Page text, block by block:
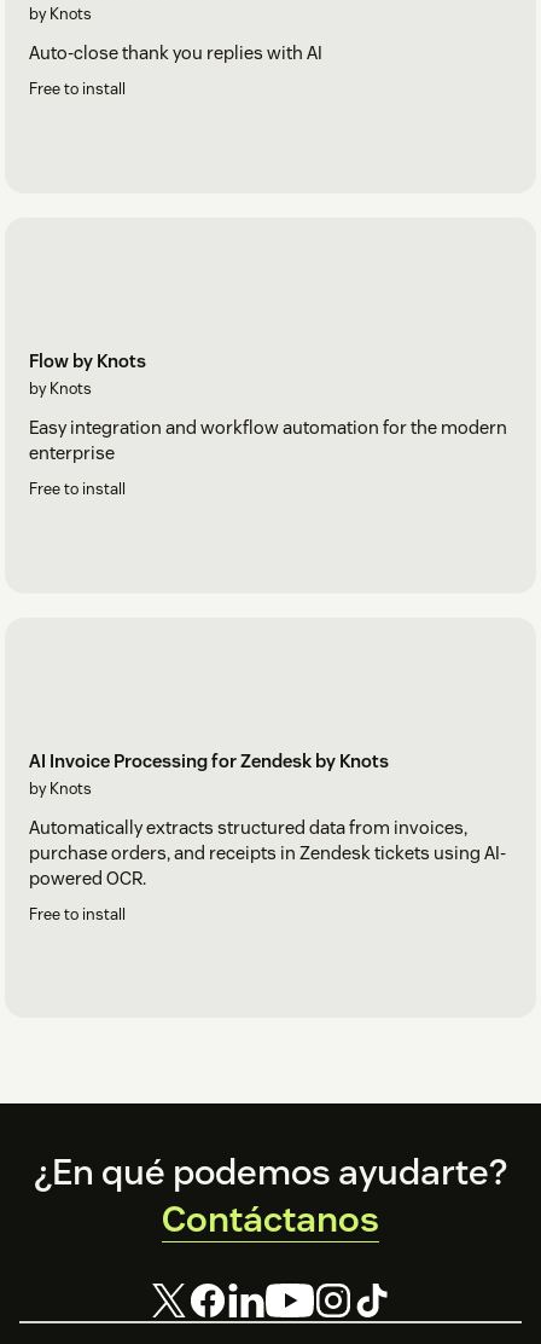
by Knots
Auto-close thank you replies with AI
Free to install
Flow by Knots
by Knots
Easy integration and workflow automation for the modern
enterprise
Free to install
AI Invoice Processing for Zendesk by Knots
by Knots
Automatically extracts structured data from invoices,
purchase orders, and receipts in Zendesk tickets using AI-
powered OCR.
Free to install
Footer
¿En qué podemos ayudarte?
Contáctanos